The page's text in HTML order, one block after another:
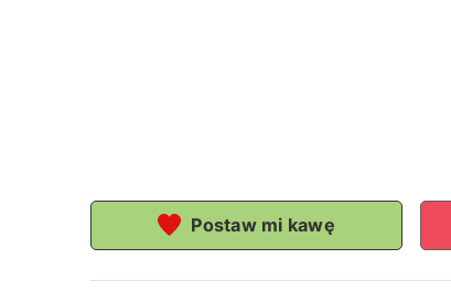
Postaw mi kawę